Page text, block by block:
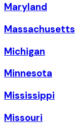
Maryland
Massachusetts
Michigan
Minnesota
Mississippi
Missouri